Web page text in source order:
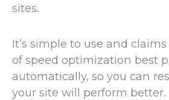
sites.
It’s simple to use and
of speed optimization best
automatically, so you can
your site will perform better.